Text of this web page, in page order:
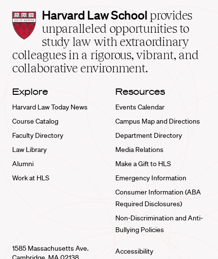
Harvard
Law
School
home
Harvard Law School provides
unparalleled opportunities to
study law with extraordinary
colleagues in a rigorous, vibrant, and
collaborative environment.
Explore
Harvard Law Today News
Course Catalog
Faculty Directory
Law Library
Alumni
Work at HLS
Resources
Events Calendar
Campus Map and Directions
Department Directory
Media Relations
Make a Gift to HLS
Emergency Information
Consumer Information (ABA
Required Disclosures)
Non-Discrimination and Anti-
Bullying Policies
1585 Massachusetts Ave.
Accessibility